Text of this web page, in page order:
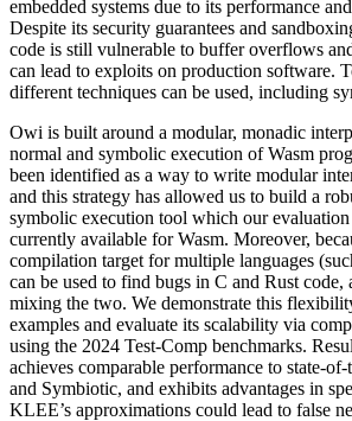
embedded systems due to its performance
Despite its security guarantees and
code is still vulnerable to buffer overflows
can lead to exploits on production software.
different techniques can be used, including
Owi is built around a modular, monadic
normal and symbolic execution of Wasm
been identified as a way to write modular
and this strategy has allowed us to build a
symbolic execution tool which our evaluation
currently available for Wasm. Moreover,
compilation target for multiple languages
can be used to find bugs in C and Rust code,
mixing the two. We demonstrate this
examples and evaluate its scalability via
using the 2024 Test-Comp benchmarks.
achieves comparable performance to state-
and Symbiotic, and exhibits advantages in
KLEE’s approximations could lead to false